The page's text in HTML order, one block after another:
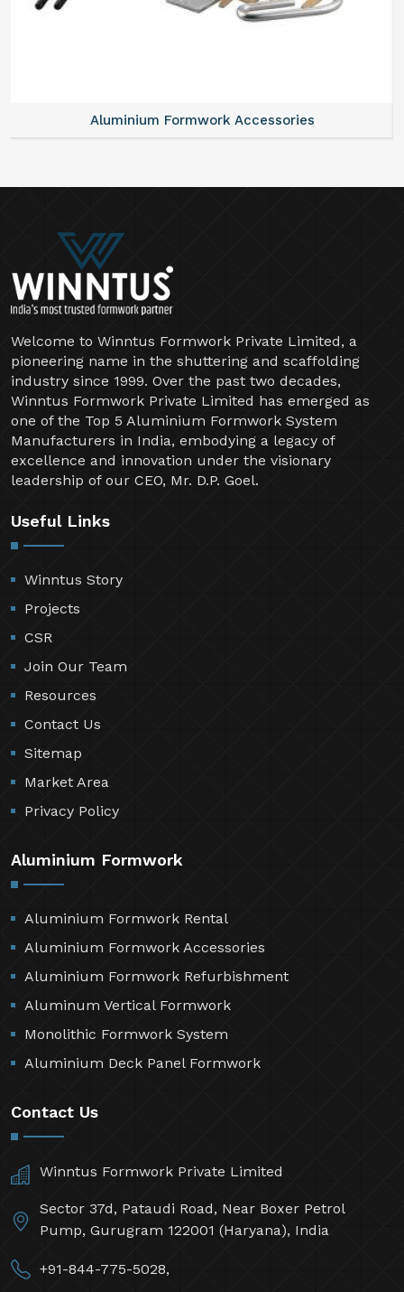
Aluminium Formwork Accessories
Welcome to Winntus Formwork Private Limited, a
pioneering name in the shuttering and scaffolding
industry since 1999. Over the past two decades,
Winntus Formwork Private Limited has emerged as
one of the Top 5 Aluminium Formwork System
Manufacturers in India, embodying a legacy of
excellence and innovation under the visionary
leadership of our CEO, Mr. D.P. Goel.
Useful Links
Winntus Story
Projects
CSR
Join Our Team
Resources
Contact Us
Sitemap
Market Area
Privacy Policy
Aluminium Formwork
Aluminium Formwork Rental
Aluminium Formwork Accessories
Aluminium Formwork Refurbishment
Aluminum Vertical Formwork
Monolithic Formwork System
Aluminium Deck Panel Formwork
Contact Us
Winntus Formwork Private Limited
Sector 37d, Pataudi Road, Near Boxer Petrol
Pump, Gurugram 122001 (Haryana), India
+91-844-775-5028,